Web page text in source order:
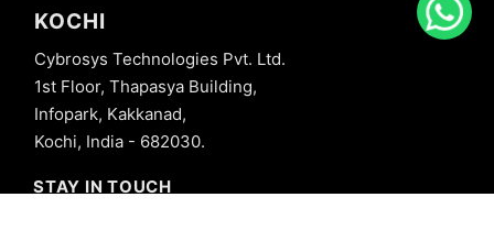
KOCHI
Cybrosys Technologies Pvt. Ltd.
1st Floor, Thapasya Building,
Infopark, Kakkanad,
Kochi, India - 682030.
STAY IN TOUCH